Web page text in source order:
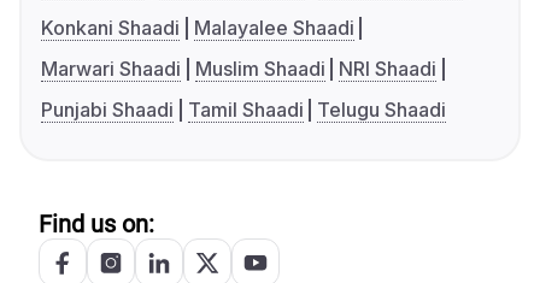
Konkani Shaadi
Malayalee Shaadi
Marwari Shaadi
Muslim Shaadi
NRI Shaadi
Punjabi Shaadi
Tamil Shaadi Telugu Shaadi
Find us on: